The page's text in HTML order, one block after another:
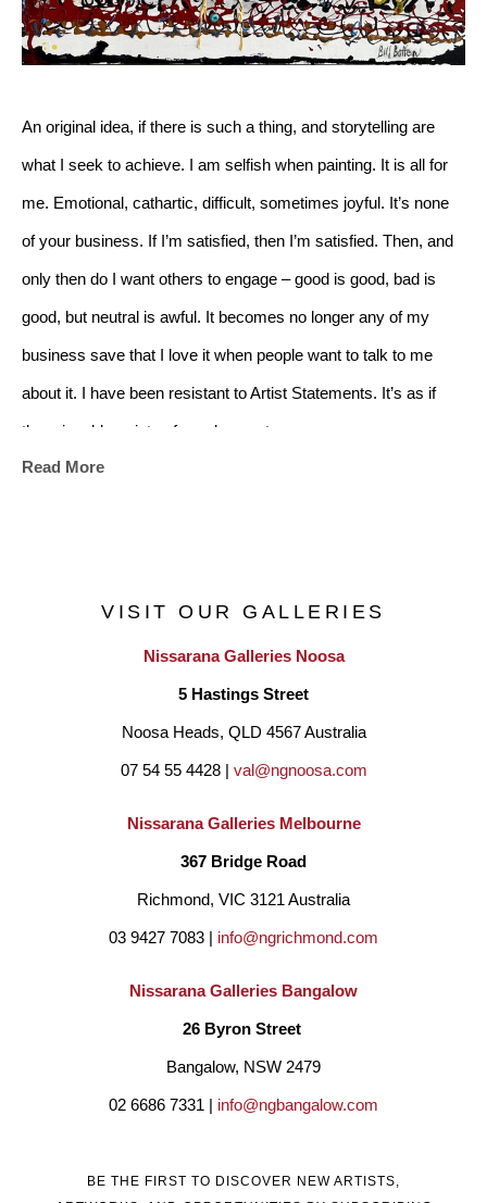
An original idea, if there is such a thing, and storytelling are
what I seek to achieve. I am selfish when painting. It is all for
me. Emotional, cathartic, difficult, sometimes joyful. It’s none
of your business. If I’m satisfied, then I’m satisfied. Then, and
only then do I want others to engage – good is good, bad is
good, but neutral is awful. It becomes no longer any of my
business save that I love it when people want to talk to me
about it. I have been resistant to Artist Statements. It’s as if
there is a blueprint, a formula, a set
construction. I could make a go of it to appease, to use words
thousands of decisions
believing only one is right, but wonderfully with rare moments
of abandonment and flow. In a well-meaning (genuinely) but
ignorant (genuinely) way people say it must be a lovely hobby.
It’s not. It can be lovely but for me I know of the plagues of
have not been represented by any galleries although I have
held many exhibitions at galleries primarily in Adelaide also one
each in Melbourne and Hongkong. Now, as mentioned above I
am represented and have association in Melbourne, Brisbane,
Read More
VISIT OUR GALLERIES
Nissarana Galleries Noosa
5 Hastings Street
Noosa Heads, QLD 4567 Australia
07 54 55 4428 | val@ngnoosa.com
Nissarana Galleries Melbourne
367 Bridge Road
Richmond, VIC 3121 Australia
03 9427 7083 | info@ngrichmond.com
Nissarana Galleries Bangalow
26 Byron Street
Bangalow, NSW 2479
02 6686 7331 | info@ngbangalow.com
BE THE FIRST TO DISCOVER NEW ARTISTS,